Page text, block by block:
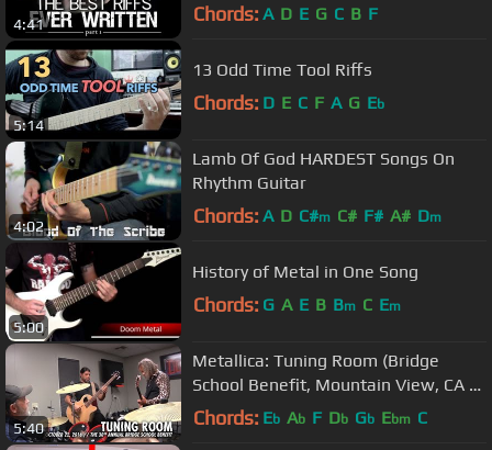
4:41 Chords: A D E G C B F
5:14
13 Odd Time Tool Riffs
Chords: D E C F A G Eb
4:02
Lamb Of God HARDEST Songs On
Rhythm Guitar
Chords: A D C#m C# F# A# Dm
5:00
History of Metal in One Song
Chords: G A E B Bm C Em
5:40
Metallica: Tuning Room (Bridge
School Benefit, Mountain View, CA -
October 22, 2016)
Chords: Eb Ab F Db Gb Ebm C